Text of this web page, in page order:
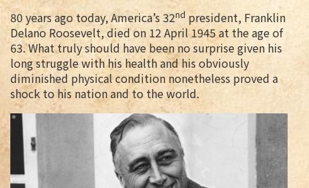
80 years ago today, America’s 32nd president, Franklin
Delano Roosevelt, died on 12 April 1945 at the age of
63. What truly should have been no surprise given his
long struggle with his health and his obviously
diminished physical condition nonetheless proved a
shock to his nation and to the world.